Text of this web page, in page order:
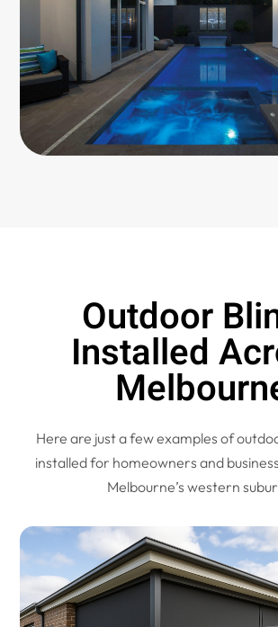
Outdoor
Installed
Here are just a few examples of
installed for homeowners and
Melbourne’s western